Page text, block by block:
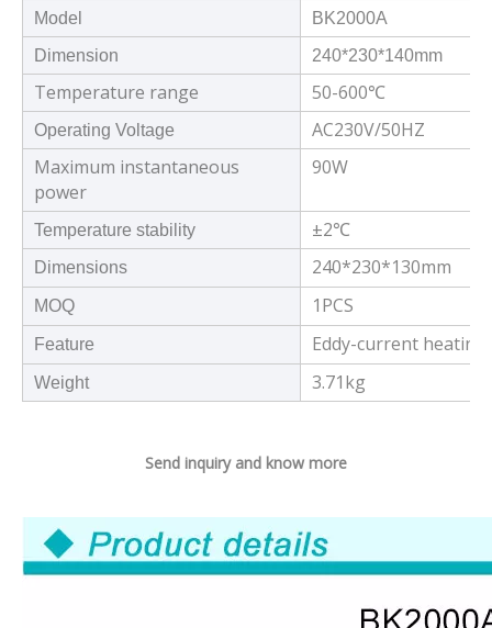
Model
BK2000A
Dimension
240*230*140mm
Temperature range 50-600℃
Operating Voltage
AC230V/50HZ
Maximum instantaneous
power
90W
Temperature stability ±2℃
Dimensions 240*230*130mm
MOQ 1PCS
Feature Eddy-current
Weight 3.71kg
Send inquiry and know more